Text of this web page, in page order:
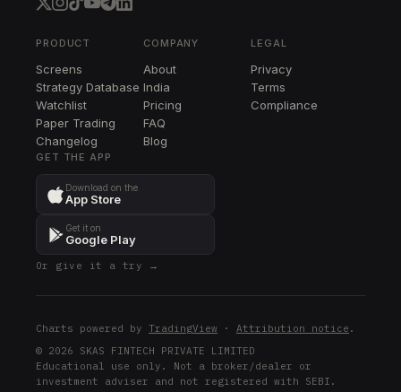
WSM
STE
STE
DLTR
DLTR
KEY
KEY
RF
RF
ULTA
CMS
DXCM
DXCM
PRODUCT
Screens
Strategy Database
Watchlist
Paper Trading
Changelog
COMPANY
About
India
Pricing
FAQ
Blog
LEGAL
Privacy
Terms
Compliance
GET THE APP
Download on the
App Store
Get it on
Google Play
Or give it a try →
Charts powered by TradingView · Attribution notice .
© 2026 SKAS FINTECH PRIVATE LIMITED
Educational use only. Not a broker/dealer or
investment adviser and not registered with SEBI.